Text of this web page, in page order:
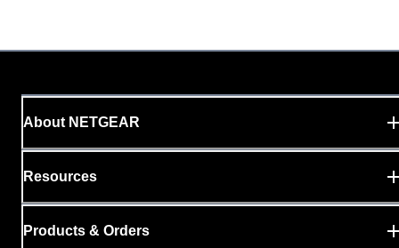
About NETGEAR
Resources
Products & Orders